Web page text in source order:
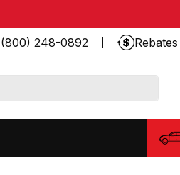
(800) 248-0892 Rebates